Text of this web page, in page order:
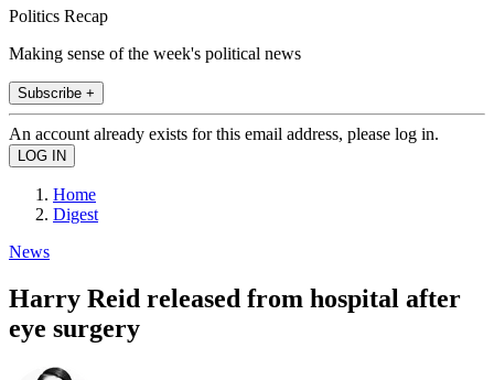
Politics Recap
Making sense of the week's political news
Subscribe +
An account already exists for this email address, please log in.
Home
Digest
News
Harry Reid released from hospital after
eye surgery